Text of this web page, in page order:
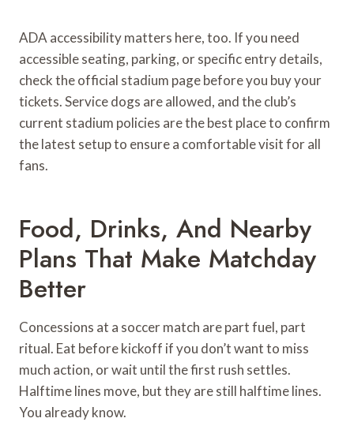
ADA accessibility matters here, too. If you need
accessible seating, parking, or specific entry details,
check the official stadium page before you buy your
tickets. Service dogs are allowed, and the club’s
current stadium policies are the best place to confirm
the latest setup to ensure a comfortable visit for all
fans.
Food, Drinks, And Nearby
Plans That Make Matchday
Better
Concessions at a soccer match are part fuel, part
ritual. Eat before kickoff if you don’t want to miss
much action, or wait until the first rush settles.
Halftime lines move, but they are still halftime lines.
You already know.